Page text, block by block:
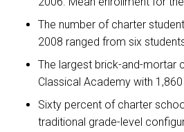
The number of charter
2008 ranged from six
The largest brick-and-mortar
Classical Academy with
Sixty percent of charter
traditional grade-level